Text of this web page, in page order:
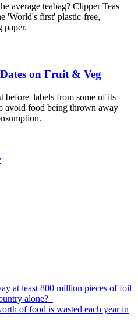
average teabag? Clipper Teas
'World's first' plastic-free,
paper.
on Fruit & Veg
before' labels from some of its
avoid food being thrown away
at least 800 million pieces of foil
alone?
of food is wasted each year in